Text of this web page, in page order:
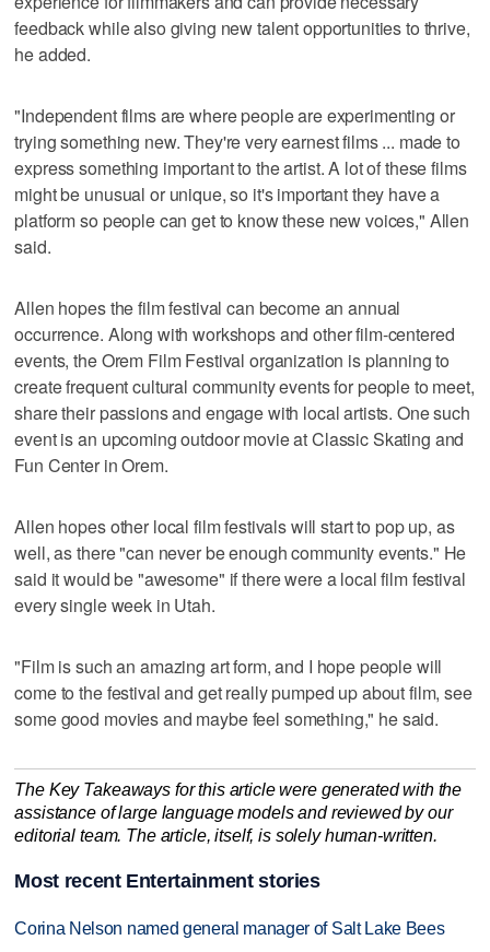
feedback while also giving new talent opportunities to thrive,
he added.
"Independent films are where people are experimenting or
trying something new. They're very earnest films ... made to
express something important to the artist. A lot of these films
might be unusual or unique, so it's important they have a
platform so people can get to know these new voices," Allen
said.
Allen hopes the film festival can become an annual
occurrence. Along with workshops and other film-centered
events, the Orem Film Festival organization is planning to
create frequent cultural community events for people to meet,
share their passions and engage with local artists. One such
event is an upcoming outdoor movie at Classic Skating and
Fun Center in Orem.
Allen hopes other local film festivals will start to pop up, as
well, as there "can never be enough community events." He
said it would be "awesome" if there were a local film festival
every single week in Utah.
"Film is such an amazing art form, and I hope people will
come to the festival and get really pumped up about film, see
some good movies and maybe feel something," he said.
The Key Takeaways for this article were generated with the
assistance of large language models and reviewed by our
editorial team. The article, itself, is solely human-written.
Most recent Entertainment stories
Corina Nelson named general manager of Salt Lake Bees